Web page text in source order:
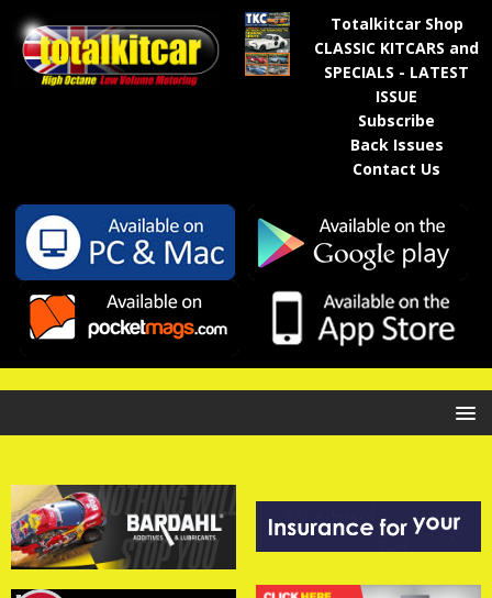
Totalkitcar Shop
CLASSIC KITCARS and
SPECIALS - LATEST
ISSUE
Subscribe
Back Issues
Contact Us